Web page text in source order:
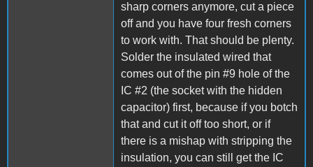
sharp corners anymore, cut a piece
off and you have four fresh corners
to work with. That should be plenty.
Solder the insulated wired that
comes out of the pin #9 hole of the
IC #2 (the socket with the hidden
capacitor) first, because if you botch
that and cut it off too short, or if
there is a mishap with stripping the
insulation, you can still get the IC